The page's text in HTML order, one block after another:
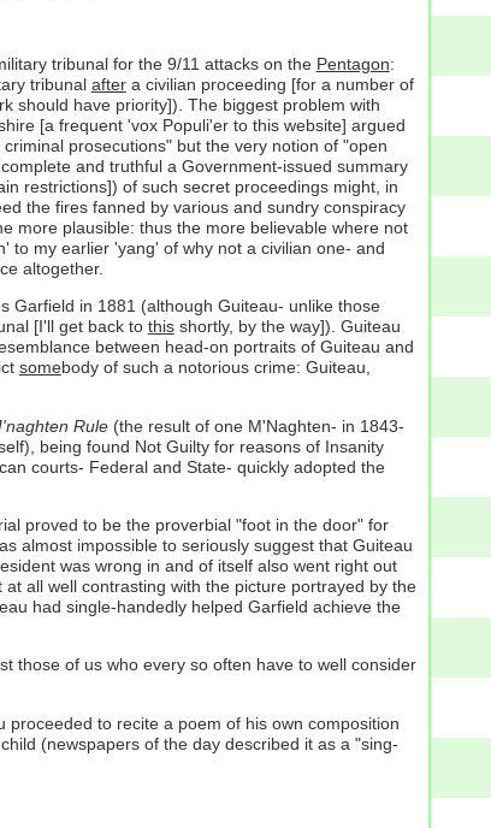
tribunal for the 9/11 attacks on the Pentagon:
tribunal aftera civilian proceeding [for a number of
should have priority]). The biggest problem with
[a frequent 'vox Populi'er to this website] argued
prosecutions" but the very notion of "open
and truthful a Government-issued summary
restrictions]) of such secret proceedings might, in
the fires fanned by various and sundry conspiracy
more plausible: thus the more believable where not
to my earlier 'yang' of why not a civilian one- and
altogether.
Garfield in 1881 (although Guiteau- unlike those
[I'll get back to thisshortly, by the way]). Guiteau
between head-on portraits of Guiteau and
somebody of such a notorious crime: Guiteau,
Rule(the result of one M'Naghten- in 1843-
being found Not Guilty for reasons of Insanity
courts- Federal and State- quickly adopted the
proved to be the proverbial "foot in the door" for
almost impossible to seriously suggest that Guiteau
was wrong in and of itself also went right out
all well contrasting with the picture portrayed by the
had single-handedly helped Garfield achieve the
those of us who every so often have to well consider
to recite a poem of his own composition
(newspapers of the day described it as a "sing-